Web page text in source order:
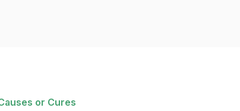
or Cures